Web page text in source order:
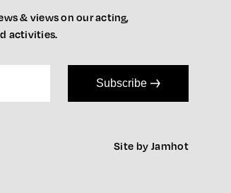
& views on our acting,
activities.
Subscribe
Site by Jamhot